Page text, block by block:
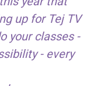
up for Tej TV
your classes -
- every